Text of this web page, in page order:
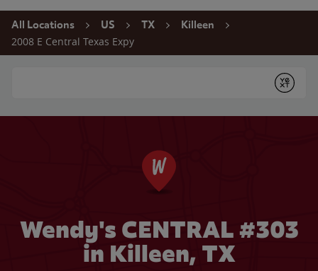
Return to Nav
All Locations US TX Killeen
2008 E Central Texas Expy
Submit
Wendy's CENTRAL #303
in Killeen, TX